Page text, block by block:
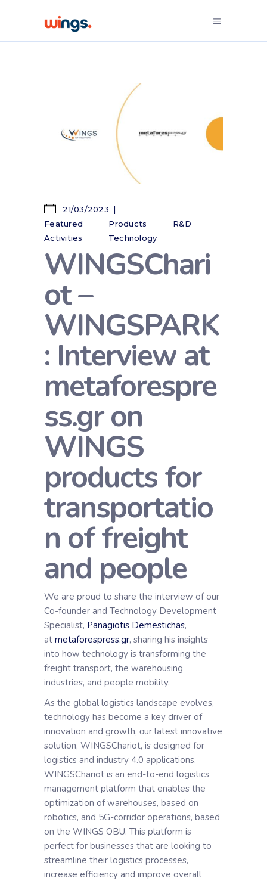
21/03/2023
Featured
Products
R&D
Activities
Technology
WINGSChari
ot –
WINGSPARK
: Interview at
metaforespre
ss.gr on
WINGS
products for
transportatio
n of freight
and people
We are proud to share the interview of our
Co-founder and Technology Development
Specialist, Panagiotis Demestichas,
at metaforespress.gr, sharing his insights
into how technology is transforming the
freight transport, the warehousing
industries, and people mobility.
As the global logistics landscape evolves,
technology has become a key driver of
innovation and growth, οur latest innovative
solution, WINGSChariot, is designed for
logistics and industry 4.0 applications.
WINGSChariot is an end-to-end logistics
management platform that enables the
optimization of warehouses, based on
robotics, and 5G-corridor operations, based
on the WINGS OBU. This platform is
perfect for businesses that are looking to
streamline their logistics processes,
increase efficiency and improve overall